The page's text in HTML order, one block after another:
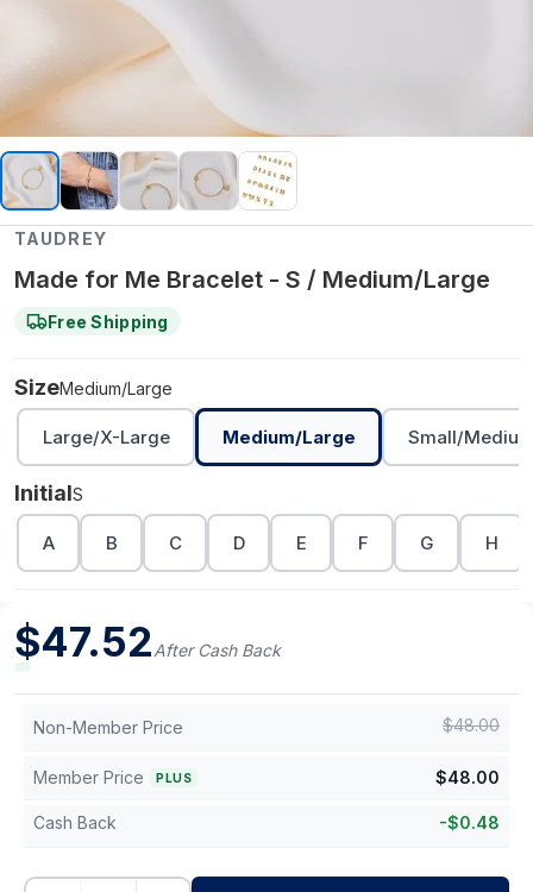
TAUDREY
Made for Me Bracelet - S / Medium/Large
Free Shipping
SizeMedium/Large
Large/X-Large Medium/Large Small/
InitialS
A B C D E F G H
$47.52After Cash Back
Non-Member Price $48.00
Member Price PLUS $48.00
Cash Back -$0.48